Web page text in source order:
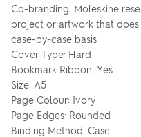
Co-branding: Moleskine
project or artwork that
case-by-case basis
Cover Type: Hard
Bookmark Ribbon: Yes
Size: A5
Page Colour: Ivory
Page Edges: Rounded
Binding Method: Case